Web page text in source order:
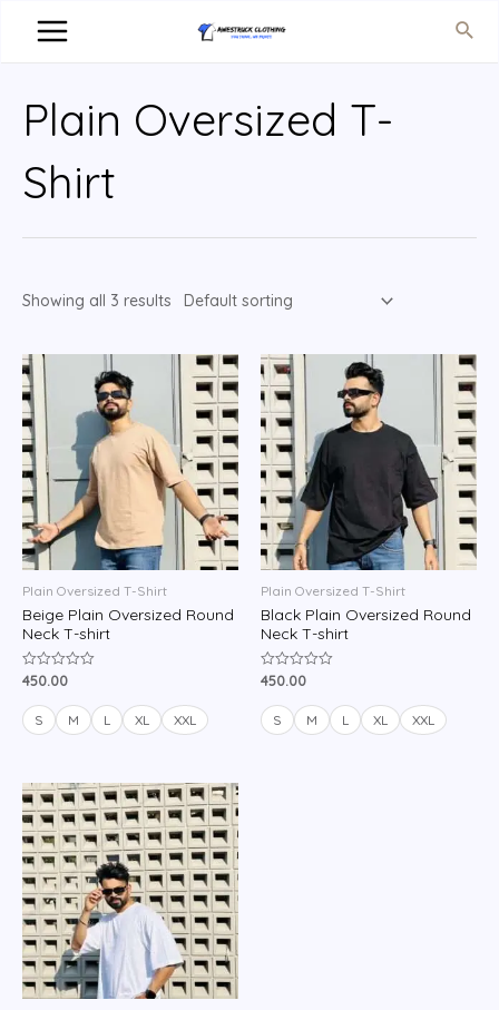
Plain Oversized T-
Shirt
Showing all 3 results
Plain Oversized T-Shirt
Beige Plain Oversized Round
Neck T-shirt
Rated
out
of
5
450.00
S M L XL XXL
Plain Oversized T-Shirt
Black Plain Oversized Round
Neck T-shirt
Rated
out
of
5
450.00
S M L XL XXL